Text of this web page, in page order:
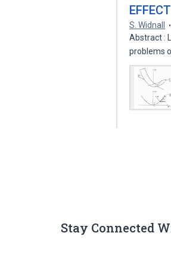
S. Widnall
Abstract :
problems
Stay Connected